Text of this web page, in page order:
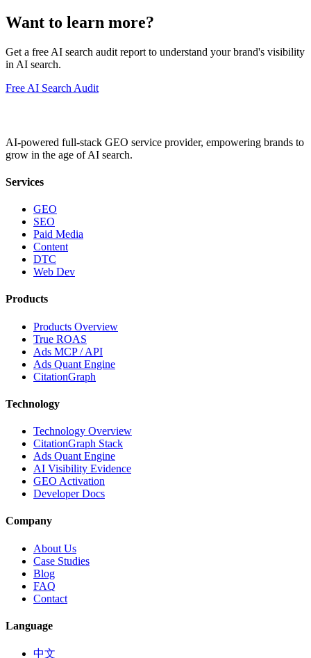
Want to learn more?
Get a free AI search audit report to understand your brand's visibility
in AI search.
Free AI Search Audit
AI-powered full-stack GEO service provider, empowering brands to
grow in the age of AI search.
Services
GEO
SEO
Paid Media
Content
DTC
Web Dev
Products
Products Overview
True ROAS
Ads MCP / API
Ads Quant Engine
CitationGraph
Technology
Technology Overview
CitationGraph Stack
Ads Quant Engine
AI Visibility Evidence
GEO Activation
Developer Docs
Company
About Us
Case Studies
Blog
FAQ
Contact
Language
中文